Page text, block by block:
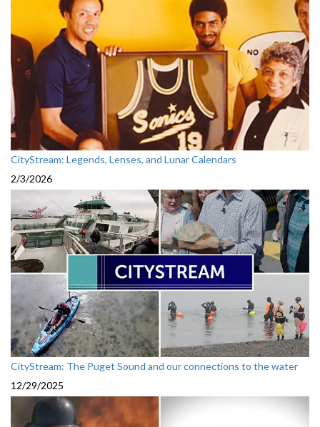
CityStream: Legends, Lenses, and Lunar Calendars
2/3/2026
CityStream: The Puget Sound and our connections to the water
12/29/2025